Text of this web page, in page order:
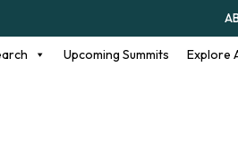
Upcoming Summits Explore
seniors